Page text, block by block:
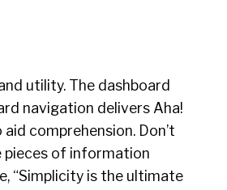
utility. The dashboard
navigation delivers Aha!
comprehension. Don’t
pieces of information
“Simplicity is the ultimate